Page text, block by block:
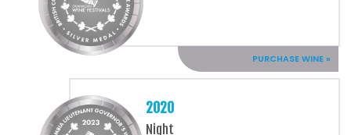
PURCHASE WINE »
2020
Night